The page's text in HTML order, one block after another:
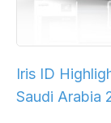
Iris ID
Saudi Arabia